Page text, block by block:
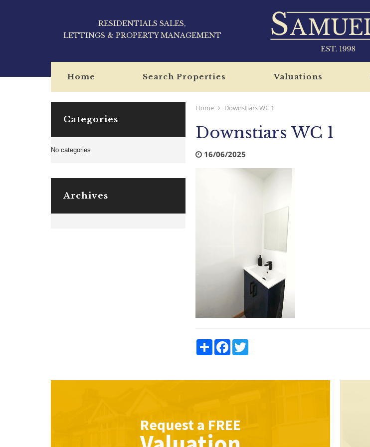
RESIDENTIALS SALES,
LETTINGS & PROPERTY MANAGEMENT
Home Search Properties Valuations
Home Downstiars WC 1
Downstiars WC 1
16/06/2025
Share Facebook
Categories
No categories
Archives
Request a FREE